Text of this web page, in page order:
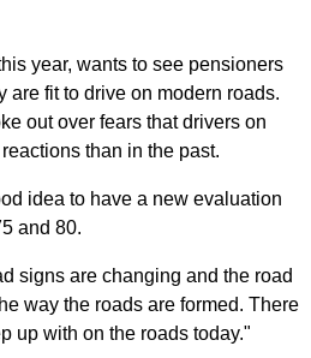
year, wants to see pensioners
are fit to drive on modern roads.
out over fears that drivers on
than in the past.
idea to have a new evaluation
and 80.
signs are changing and the road
way the roads are formed. There
up with on the roads today."